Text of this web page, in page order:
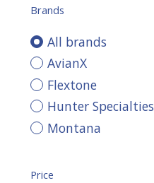
Brands
All brands
AvianX
Flextone
Hunter Specialties
Montana
Price